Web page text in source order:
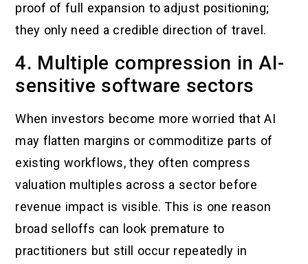
proof of full expansion to adjust positioning;
they only need a credible direction of travel.
4. Multiple compression in AI-
sensitive software sectors
When investors become more worried that AI
may flatten margins or commoditize parts of
existing workflows, they often compress
valuation multiples across a sector before
revenue impact is visible. This is one reason
broad selloffs can look premature to
practitioners but still occur repeatedly in